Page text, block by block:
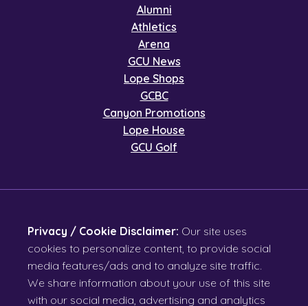
Alumni
Athletics
Arena
GCU News
Lope Shops
GCBC
Canyon Promotions
Lope House
GCU Golf
Privacy / Cookie Disclaimer: Our site uses
cookies to personalize content, to provide social
media features/ads and to analyze site traffic.
We share information about your use of this site
with our social media, advertising and analytics